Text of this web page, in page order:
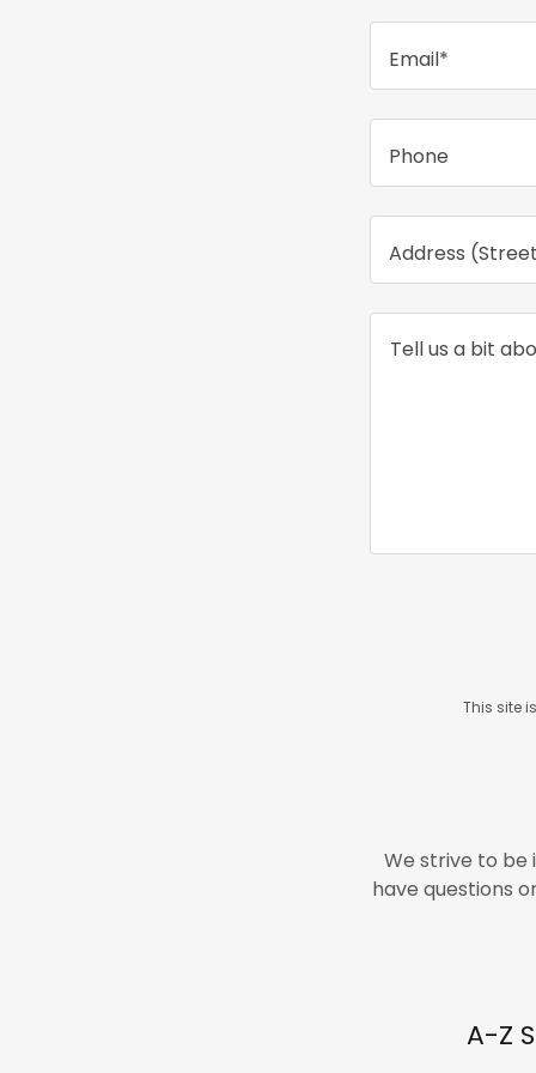
Email*
Phone
Address
This site
We strive to be
have questions
A-Z